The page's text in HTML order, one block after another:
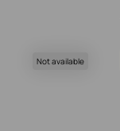
Not available